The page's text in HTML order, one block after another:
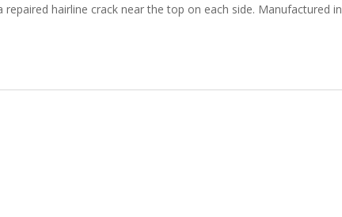
hairline crack near the top on each side. Manufactured in